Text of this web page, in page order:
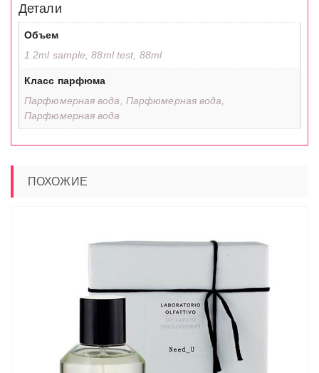
Детали
Объем
1.2ml sample, 88ml test, 88ml
Класс парфюма
Парфюмерная вода, Парфюмерная вода,
Парфюмерная вода
ПОХОЖИЕ